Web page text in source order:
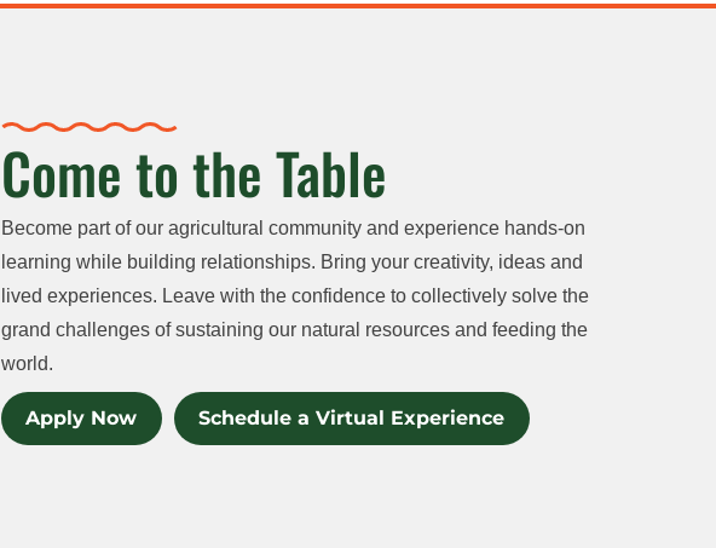
Come to the Table
Become part of our agricultural community and experience hands-on
learning while building relationships. Bring your creativity, ideas and
lived experiences. Leave with the confidence to collectively solve the
grand challenges of sustaining our natural resources and feeding the
world.
Apply Now Schedule a Virtual Experience